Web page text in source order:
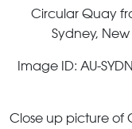
Circular Quay
Sydney, New
Image ID: AU-
Close up picture of